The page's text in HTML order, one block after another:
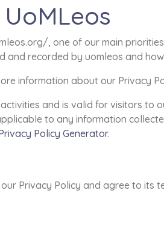
, one of our main
recorded by uomleos and how
information about our Privacy
and is valid for visitors
to any information
Policy Generator.
Privacy Policy and agree to its